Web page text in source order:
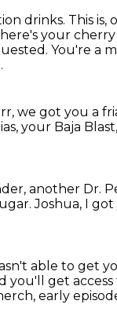
drinks. This
your cherry
You're a
we got you a
your Baja
another Dr.
Joshua, I
able to get
you'll get
early